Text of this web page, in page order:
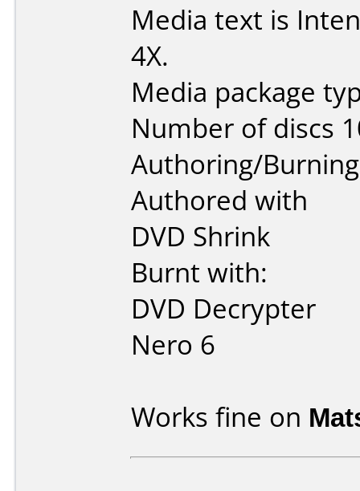
Media text is
4X.
Media package
Number of discs
Authoring/
Authored with
DVD Shrink
Burnt with:
DVD Decrypter
Nero 6
Works fine on